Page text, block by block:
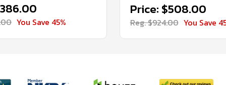
You Save 45%
Price: $508.00
Reg. $924.00 You Save